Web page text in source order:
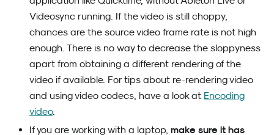
Videosync running. If the video is still choppy,
chances are the source video frame rate is not high
enough. There is no way to decrease the sloppyness
apart from obtaining a different rendering of the
video if available. For tips about re-rendering video
and using video codecs, have a look at Encoding
video.
If you are working with a laptop, make sure it has